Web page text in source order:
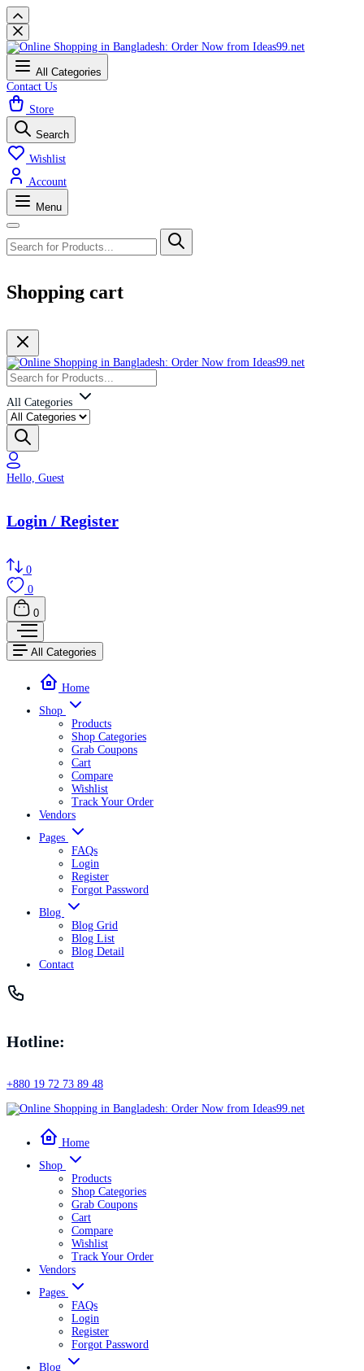
All Categories
Contact Us
Store
Search
Wishlist
Account
Menu
Shopping cart
All Categories
Hello, Guest
Login / Register
0
0
0
All Categories
Home
Shop
Products
Shop Categories
Grab Coupons
Cart
Compare
Wishlist
Track Your Order
Vendors
Pages
FAQs
Login
Register
Forgot Password
Blog
Blog Grid
Blog List
Blog Detail
Contact
Hotline:
+880 19 72 73 89 48
Home
Shop
Products
Shop Categories
Grab Coupons
Cart
Compare
Wishlist
Track Your Order
Vendors
Pages
FAQs
Login
Register
Forgot Password
Blog